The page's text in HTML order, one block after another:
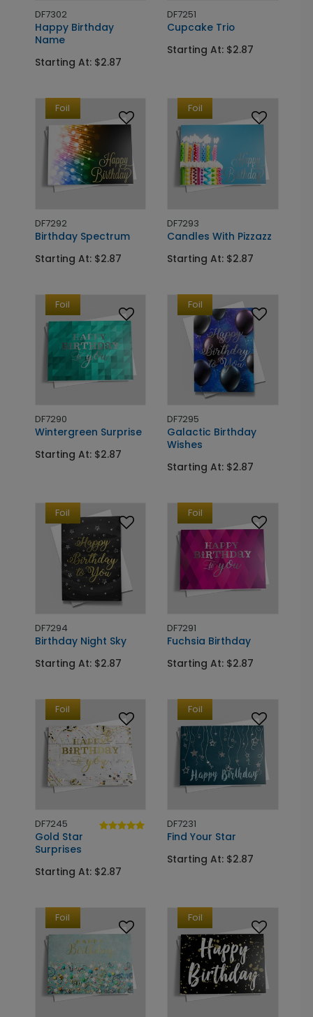
DF7302
Happy Birthday
Name
Starting At: $2.87
DF7251
Cupcake Trio
Starting At: $2.87
Foil
DF7292
Birthday Spectrum
Starting At: $2.87
Foil
DF7293
Candles With Pizzazz
Starting At: $2.87
Foil
DF7290
Wintergreen Surprise
Starting At: $2.87
Foil
DF7295
Galactic Birthday
Wishes
Starting At: $2.87
Foil
DF7294
Birthday Night Sky
Starting At: $2.87
Foil
DF7291
Fuchsia Birthday
Starting At: $2.87
Foil
DF7245
Gold Star
Surprises
Starting At: $2.87
Foil
DF7231
Find Your Star
Starting At: $2.87
Foil Foil